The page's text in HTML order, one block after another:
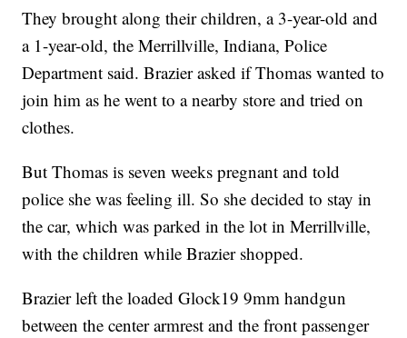
They brought along their children, a 3-year-old and
a 1-year-old, the Merrillville, Indiana, Police
Department said. Brazier asked if Thomas wanted to
join him as he went to a nearby store and tried on
clothes.
But Thomas is seven weeks pregnant and told
police she was feeling ill. So she decided to stay in
the car, which was parked in the lot in Merrillville,
with the children while Brazier shopped.
Brazier left the loaded Glock19 9mm handgun
between the center armrest and the front passenger